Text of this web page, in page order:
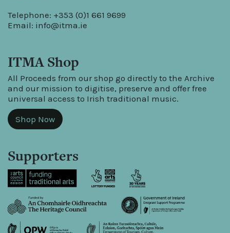
Telephone: +353 (0)1 661 9699
Email: info@itma.ie
ITMA Shop
All Proceeds from our shop go directly to the Archive
and our mission to digitise, preserve and offer free
universal access to Irish traditional music.
Shop Now
Supporters